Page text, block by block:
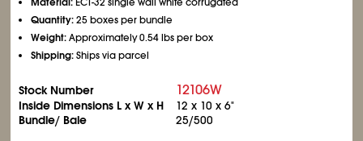
Quantity:25 boxes per bundle
Weight:Approximately 0.54 lbs per box
Shipping:Ships via parcel
Stock Number 12106W
Inside Dimensions L x W x H
12 x 10 x 6"
Bundle/ Bale
25/500